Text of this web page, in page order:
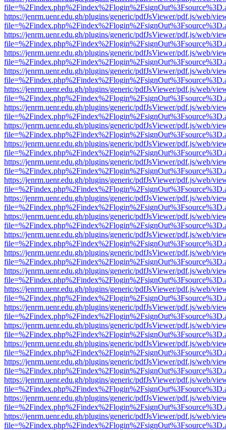
https://jenrm.uenr.edu.gh/plugins/generic/pdfJsViewer/pdf.js/web/
https://jenrm.uenr.edu.gh/plugins/generic/pdfJsViewer/pdf.js/web/
https://jenrm.uenr.edu.gh/plugins/generic/pdfJsViewer/pdf.js/web/
https://jenrm.uenr.edu.gh/plugins/generic/pdfJsViewer/pdf.js/web/
https://jenrm.uenr.edu.gh/plugins/generic/pdfJsViewer/pdf.js/web/
https://jenrm.uenr.edu.gh/plugins/generic/pdfJsViewer/pdf.js/web/
https://jenrm.uenr.edu.gh/plugins/generic/pdfJsViewer/pdf.js/web/
https://jenrm.uenr.edu.gh/plugins/generic/pdfJsViewer/pdf.js/web/
https://jenrm.uenr.edu.gh/plugins/generic/pdfJsViewer/pdf.js/web/
https://jenrm.uenr.edu.gh/plugins/generic/pdfJsViewer/pdf.js/web/
https://jenrm.uenr.edu.gh/plugins/generic/pdfJsViewer/pdf.js/web/
https://jenrm.uenr.edu.gh/plugins/generic/pdfJsViewer/pdf.js/web/
https://jenrm.uenr.edu.gh/plugins/generic/pdfJsViewer/pdf.js/web/
https://jenrm.uenr.edu.gh/plugins/generic/pdfJsViewer/pdf.js/web/
https://jenrm.uenr.edu.gh/plugins/generic/pdfJsViewer/pdf.js/web/
https://jenrm.uenr.edu.gh/plugins/generic/pdfJsViewer/pdf.js/web/
https://jenrm.uenr.edu.gh/plugins/generic/pdfJsViewer/pdf.js/web/
https://jenrm.uenr.edu.gh/plugins/generic/pdfJsViewer/pdf.js/web/
https://jenrm.uenr.edu.gh/plugins/generic/pdfJsViewer/pdf.js/web/
https://jenrm.uenr.edu.gh/plugins/generic/pdfJsViewer/pdf.js/web/
https://jenrm.uenr.edu.gh/plugins/generic/pdfJsViewer/pdf.js/web/
https://jenrm.uenr.edu.gh/plugins/generic/pdfJsViewer/pdf.js/web/
https://jenrm.uenr.edu.gh/plugins/generic/pdfJsViewer/pdf.js/web/